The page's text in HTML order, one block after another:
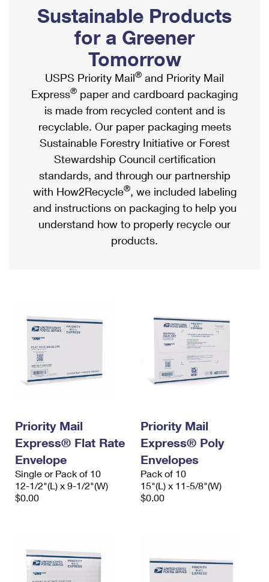
Ship to USPS Smart Locker
Label Broker
Custom Mail, Cards, & Envelopes
Postage Prices
Mail & Shipping Services
Priority Mail Express
Priority Mail
USPS Ground Advantage
First-Class Mail
Military & Diplomatic Mail
Requesting a Refund
Mailbox Guidelines
Mail for the Deceased
Political Mail
Promotions & Incentives
Informed Delivery Marketing
USPS Connect
eCommerce
Local
Postage Options
Verifying Postage
Returns Services
USPS & Web Tools APIs
Prices
Shipping Internationally Online
International Insurance & Extra Services
Completing Customs Forms
Military & Diplomatic Mail
Passports
Comparing International Shipping
Services
Priority Mail Express International
Priority Mail International
Requesting an International Refund
Sustainable Products
for a Greener
Tomorrow
USPS Priority Mail® and Priority Mail
Express® paper and cardboard packaging
is made from recycled content and is
recyclable. Our paper packaging meets
Sustainable Forestry Initiative or Forest
Stewardship Council certification
standards, and through our partnership
with How2Recycle®, we included labeling
and instructions on packaging to help you
understand how to properly recycle our
products.
Priority Mail
Express® Flat Rate
Envelope
Single or Pack of 10
12-1/2"(L) x 9-1/2"(W)
$0.00
Priority Mail
Express® Poly
Envelopes
Pack of 10
15"(L) x 11-5/8"(W)
$0.00